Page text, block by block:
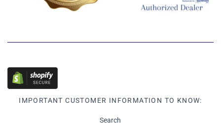
IMPORTANT CUSTOMER INFORMATION TO KNOW:
Search